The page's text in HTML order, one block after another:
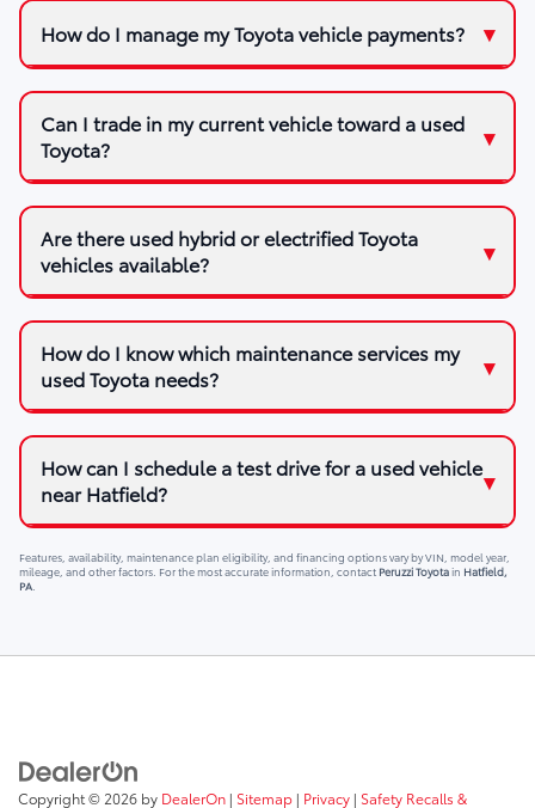
How do I manage my Toyota vehicle payments?
Can I trade in my current vehicle toward a used
Toyota?
Are there used hybrid or electrified Toyota
vehicles available?
How do I know which maintenance services my
used Toyota needs?
How can I schedule a test drive for a used vehicle
near Hatfield?
Features, availability, maintenance plan eligibility, and financing options vary by VIN, model year,
mileage, and other factors. For the most accurate information, contact Peruzzi Toyotain Hatfield,
PA
Copyright © 2026 by DealerOn | Sitemap | Privacy | Safety Recalls &